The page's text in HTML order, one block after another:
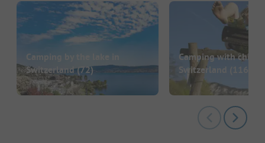
Camping by the lake in
Switzerland(72)
Camping with
Switzerland (116)